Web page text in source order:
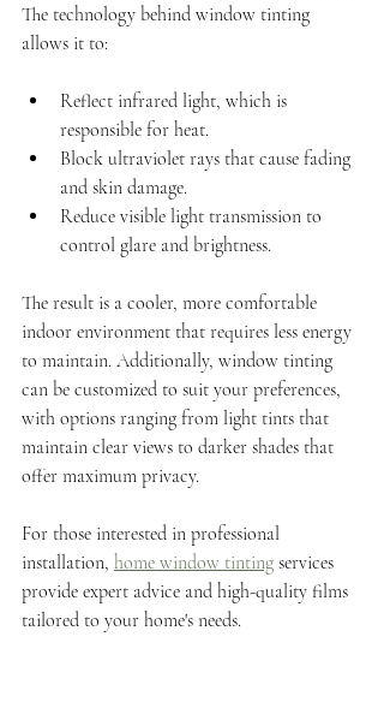
The technology behind window tinting
allows it to:
Reflect infrared light, which is
responsible for heat.
Block ultraviolet rays that cause fading
and skin damage.
Reduce visible light transmission to
control glare and brightness.
The result is a cooler, more comfortable
indoor environment that requires less energy
to maintain. Additionally, window tinting
can be customized to suit your preferences,
with options ranging from light tints that
maintain clear views to darker shades that
offer maximum privacy.
For those interested in professional
installation, home window tinting services
provide expert advice and high-quality films
tailored to your home's needs.